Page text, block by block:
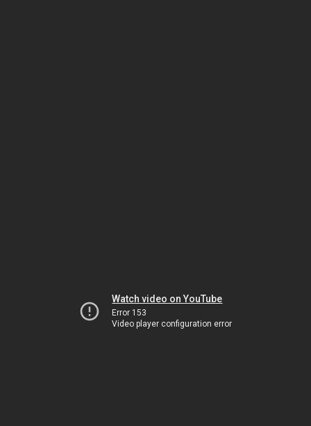
Watch video on YouTube
Error 153
Video player configuration error